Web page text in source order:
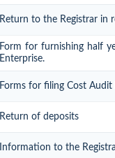
Return to the Registrar in
Form for furnishing half
Enterprise.
Forms for filing Cost
Return of deposits
Information to the